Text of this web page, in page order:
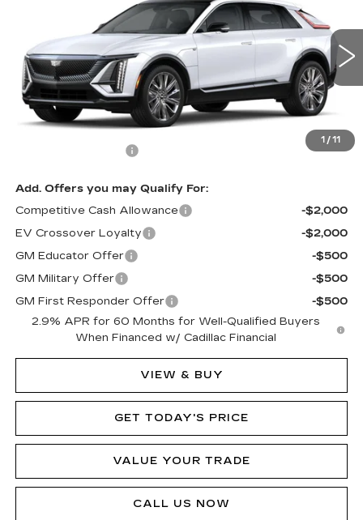
1 / 11
1GYKPTRL5TZ303059Stock:62924RModel:6MB26
3 mi Ext. Int.
MSRP
Less
MSRP:
$77,875
$490
Add. Offers you may Qualify For:
Competitive Cash Allowance
-$2,000
EV Crossover Loyalty
-$2,000
GM Educator Offer
-$500
GM Military Offer
-$500
GM First Responder Offer
-$500
2.9% APR for 60 Months for Well-Qualified Buyers
When Financed w/ Cadillac Financial
VIEW & BUY
GET TODAY'S PRICE
VALUE YOUR TRADE
CALL US NOW